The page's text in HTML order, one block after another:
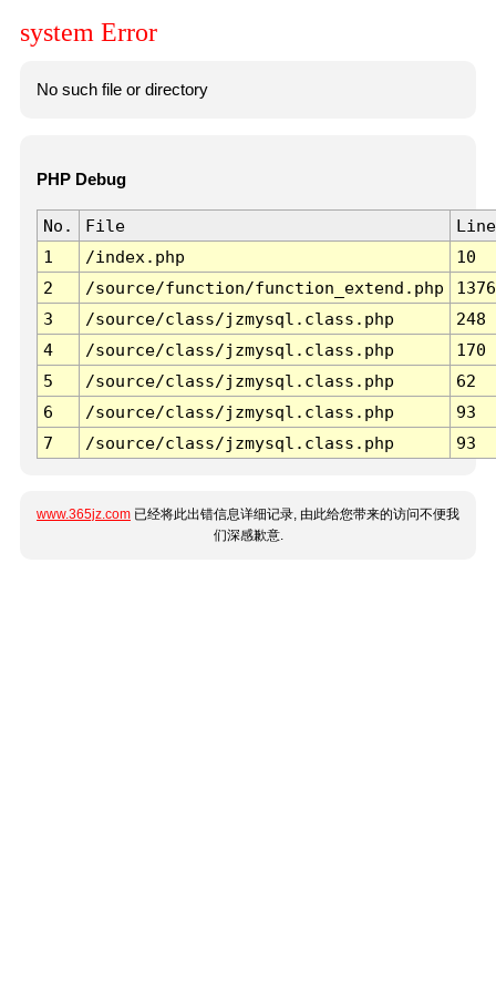
system Error
No such file or directory
PHP Debug
No. File
Line
1
/index.php
10
2
/source/function/function_extend.php
1376
3
/source/class/jzmysql.class.php
248
4
/source/class/jzmysql.class.php
170
5
/source/class/jzmysql.class.php
62
6
/source/class/jzmysql.class.php
93
7
/source/class/jzmysql.class.php 93
www.365jz.com 已经将此出错信息详细记录, 由此给您带来的访问不便我
们深感歉意.